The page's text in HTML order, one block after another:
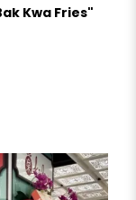
Kwa Fries"